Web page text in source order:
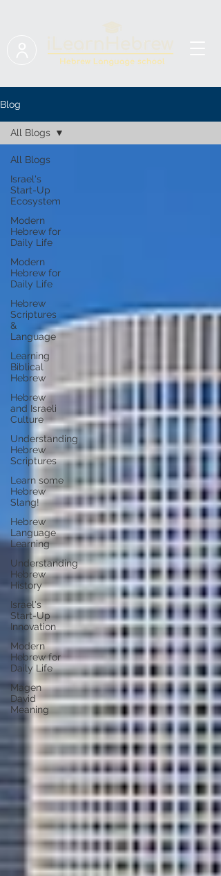
Blog
All Blogs
Israel's
Start-Up
Ecosystem
Modern
Hebrew for
Daily Life
Modern
Hebrew for
Daily Life
Hebrew
Scriptures
&
Language
Learning
Biblical
Hebrew
Hebrew
and Israeli
Culture
Understanding
Hebrew
Scriptures
Learn some
Hebrew
Slang!
Hebrew
Language
Learning
Understanding
Hebrew
History
Israel's
Start-Up
Innovation
Modern
Hebrew for
Daily Life
Magen
David
Meaning
All Blogs